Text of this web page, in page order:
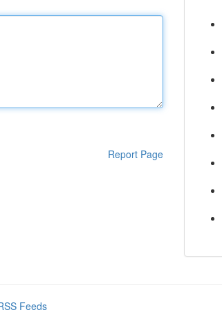
Report Page
Feeds